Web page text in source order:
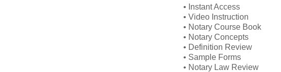
• Instant Access
• Video Instruction
• Notary Course Book
• Notary Concepts
• Definition Review
• Sample Forms
• Notary Law Review